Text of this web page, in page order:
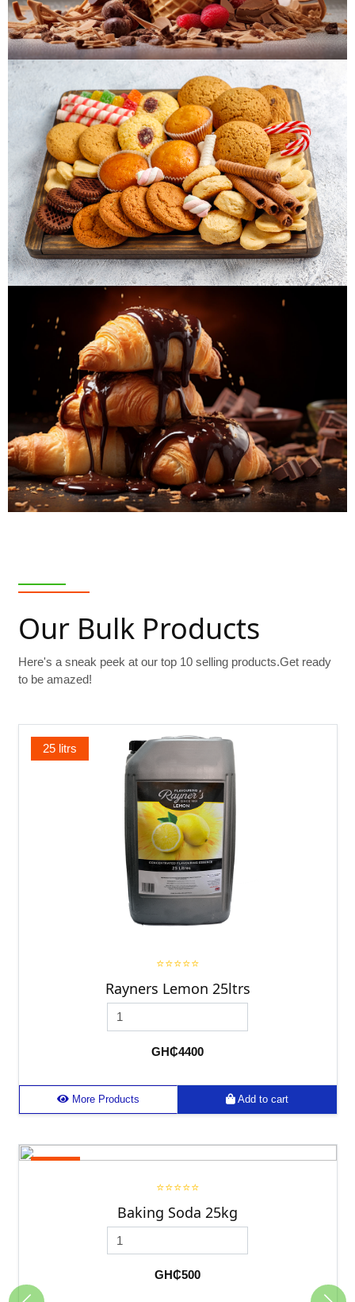
Our Bulk Products
Here's a sneak peek at our top 10 selling products.Get ready
to be amazed!
25 litrs
⭐⭐⭐⭐⭐
Rayners Lemon 25ltrs
GH₵4400
More Products Add to cart
⭐⭐⭐⭐⭐
Baking Soda 25kg
GH₵500